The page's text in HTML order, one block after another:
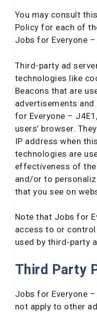
You may consult
Policy for each of
Jobs for Everyone –
Third-party ad
technologies like
Beacons that are
advertisements
for Everyone –
users’ browser.
IP address when
technologies are
effectiveness of
and/or to
that you see on
Note that Jobs for
access to or
used by third-party
Third Party
Jobs for Everyone –
not apply to other